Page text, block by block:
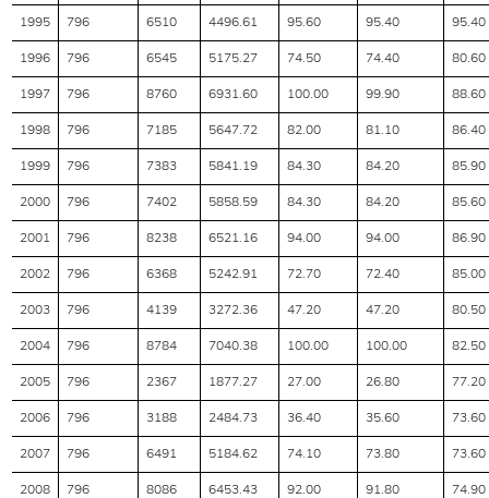
1995 796 6510 4496.61 95.60 95.40 95.40
1996 796 6545 5175.27 74.50 74.40 80.60
1997 796 8760 6931.60 100.00 99.90 88.60
1998 796 7185 5647.72 82.00 81.10 86.40
1999 796 7383 5841.19 84.30 84.20 85.90
2000 796 7402 5858.59 84.30 84.20 85.60
2001 796 8238 6521.16 94.00 94.00 86.90
2002 796 6368 5242.91 72.70 72.40 85.00
2003 796 4139 3272.36 47.20 47.20 80.50
2004 796 8784 7040.38 100.00 100.00 82.50
2005 796 2367 1877.27 27.00 26.80 77.20
2006 796 3188 2484.73 36.40 35.60 73.60
2007 796 6491 5184.62 74.10 73.80 73.60
2008 796 8086 6453.43 92.00 91.80 74.90